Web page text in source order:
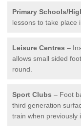
Primary Schools/
lessons to take place
Leisure Centres –
allows small sided
round.
Sport Clubs – Foot
third generation
train when previously